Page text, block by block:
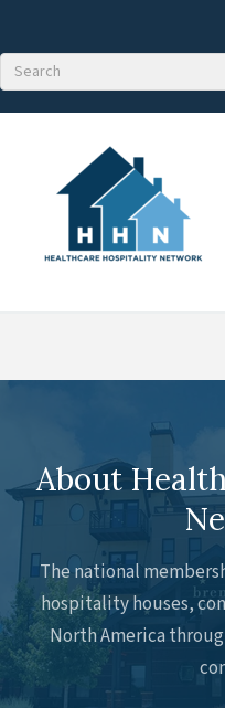
About
The national
hospitality houses,
North America